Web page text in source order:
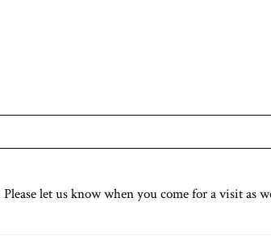
let us know when you come for a visit as